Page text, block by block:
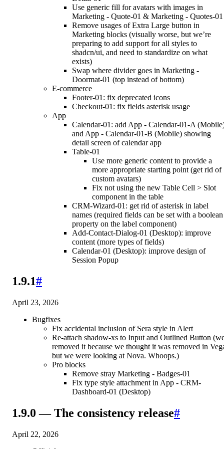
Use generic fill for avatars with images in
Marketing - Quote-01 & Marketing - Quotes-01
Remove usages of Extra Large button in
Marketing blocks (visually worse, but we’re
preparing to add support for all styles to
shadcn/ui, and need to standardize on what
exists)
Swap where divider goes in Marketing -
Doormat-01 (top instead of bottom)
E-commerce
Footer-01: fix deprecated icons
Checkout-01: fix fields asterisk usage
App
Calendar-01: add App - Calendar-01-A
and App - Calendar-01-B (Mobile) showing
detail screen of calendar app
Table-01
Use more generic content to provide a
more appropriate starting point (get rid of
custom avatars)
Fix not using the new Table Cell > Slot
component in the table
CRM-Wizard-01: get rid of asterisk in label
names (required fields can be set with a boolean
property on the label component)
Add-Contact-Dialog-01 (Desktop): improve
content (more types of fields)
Calendar-01 (Desktop): improve design of
Session Popup
1.9.1#
April 23, 2026
Bugfixes
Fix accidental inclusion of Sera style in Alert
Re-attach shadow-xs to Input and Outlined Button
removed it because we thought it was removed in
but we were looking at Nova. Whoops.)
Pro blocks
Remove stray Marketing - Badges-01
Fix type style attachment in App - CRM-
Dashboard-01 (Desktop)
1.9.0 — The consistency release#
April 22, 2026